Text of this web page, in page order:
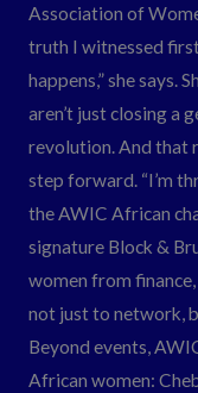
Association of
truth I witnessed
happens,” she says.
aren’t just closing a
revolution. And that
step forward. “I’m
the AWIC African
signature Block &
women from
not just to network,
Beyond events,
African women: